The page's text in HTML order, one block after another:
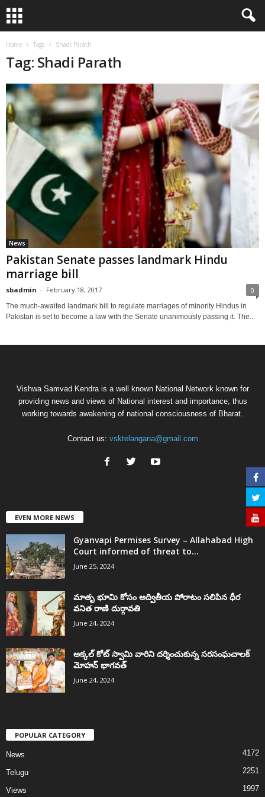
Home Tags Shadi Parath
Tag: Shadi Parath
News
Pakistan Senate passes landmark Hindu
marriage bill
sbadmin - February 18, 2017 0
The much-awaited landmark bill to regulate marriages of minority Hindus in
Pakistan is set to become a law with the Senate unanimously passing it. The...
Vishwa Samvad Kendra is a well known National Network known for
providing news and views of National interest and importance, thus
working towards awakening of national consciousness of Bharat.
Contact us: vsktelangana@gmail.com
EVEN MORE NEWS
Gyanvapi Permises Survey – Allahabad High
Court informed of threat to...
June 25, 2024
మాతృ భూమి కోసం అద్వితీయ పోరాటం సలిపిన ధీర
వనిత రాణి దుర్గావతి
June 24, 2024
అక్కల్‌ కోట్‌ స్వామి వారిని దర్శించుకున్న సరసంఘచాలక్
మోహన్ భాగవత్
June 24, 2024
POPULAR CATEGORY
News 4172
Telugu 2251
Views 1997